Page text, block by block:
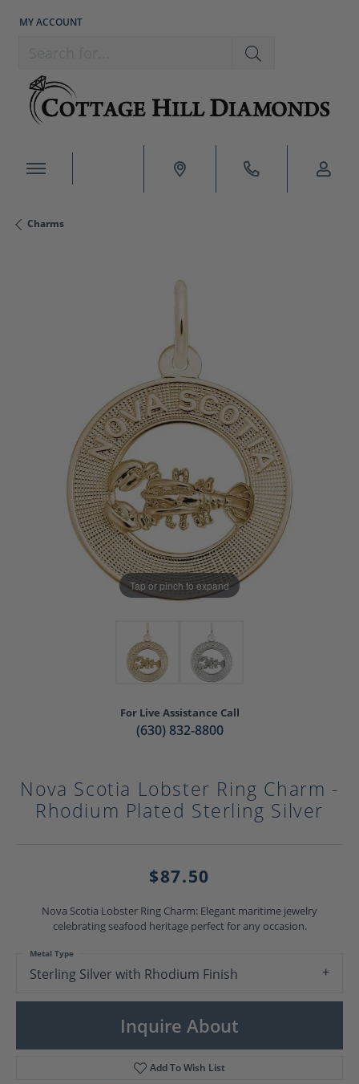
MY ACCOUNT
TOGGLE MY ACCOUNT MENU
Charms
Tap or pinch to expand
For Live Assistance Call
(630) 832-8800
Nova Scotia Lobster Ring Charm -
Rhodium Plated Sterling Silver
$87.50
Nova Scotia Lobster Ring Charm: Elegant maritime jewelry
celebrating seafood heritage perfect for any occasion.
Sterling Silver with Rhodium Finish
Metal Type
Inquire About
Add To Wish List